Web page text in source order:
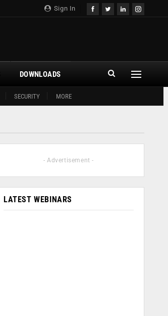
Sign In
SECURITY MORE
DOWNLOADS
- Advertisement -
LATEST WEBINARS